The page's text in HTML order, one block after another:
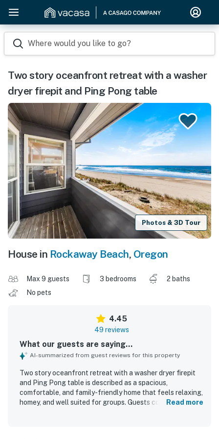
Where would you like to go?
Two story oceanfront retreat with a washer
dryer firepit and Ping Pong table
Photos & 3D Tour
House in Rockaway Beach, Oregon
Max 9 guests 3 bedrooms
2 baths
No pets
4.45
49 reviews
What our guests are saying...
AI-summarized from guest reviews for this property
Two story oceanfront retreat with a washer dryer firepit
and Ping Pong table is described as a spacious,
comfortable, and family-friendly home that feels relaxing,
homey, and well suited for groups. Guests consistently
Read more